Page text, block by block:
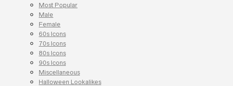
Most Popular
Male
Female
60s Icons
70s Icons
80s Icons
90s Icons
Miscellaneous
Halloween Lookalikes